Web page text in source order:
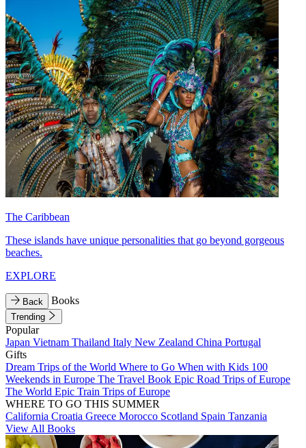
The Caribbean
These islands have unique personalities that go beyond gorgeous
beaches.
EXPLORE
Back Books
Trending
Popular
Japan Vietnam Thailand Italy New Zealand China Portugal
Gifts
Dream Trips of the World Where to Go When with Kids 100
Weekends in Europe The Travel Book Epic Road Trips of Europe
The World Epic Train Trips of Europe
WHERE TO GO THIS SUMMER
California Croatia Greece Morocco Scotland Spain Tanzania
View All Books